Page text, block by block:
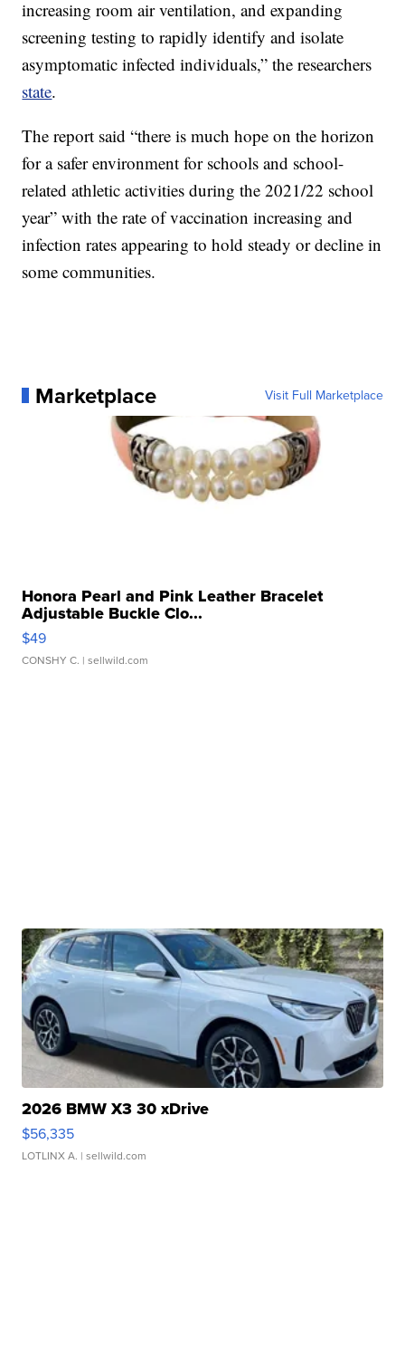
increasing room air ventilation, and expanding
screening testing to rapidly identify and isolate
asymptomatic infected individuals,” the researchers
state.
The report said “there is much hope on the horizon
for a safer environment for schools and school-
related athletic activities during the 2021/22 school
year” with the rate of vaccination increasing and
infection rates appearing to hold steady or decline in
some communities.
Marketplace Visit Full Marketplace
Honora Pearl and Pink Leather Bracelet
Adjustable Buckle Clo...
$49
CONSHY C. | sellwild.com
2026 BMW X3 30 xDrive
$56,335
LOTLINX A. | sellwild.com